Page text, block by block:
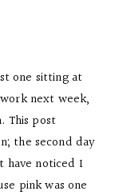
one sitting at
next week,
This post
the second day
have noticed I
pink was one